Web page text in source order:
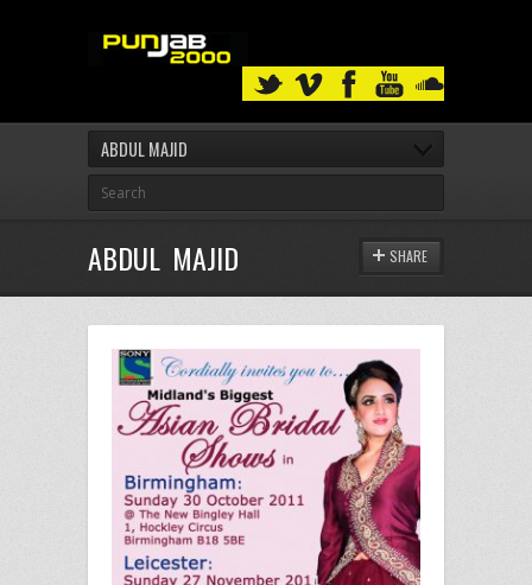
ABDUL MAJID
ABDUL MAJID SHARE